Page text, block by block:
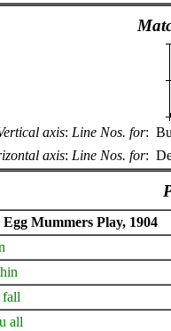
axis: Line Nos. for:
axis: Line Nos. for:
Mummers Play, 1904
fall
all